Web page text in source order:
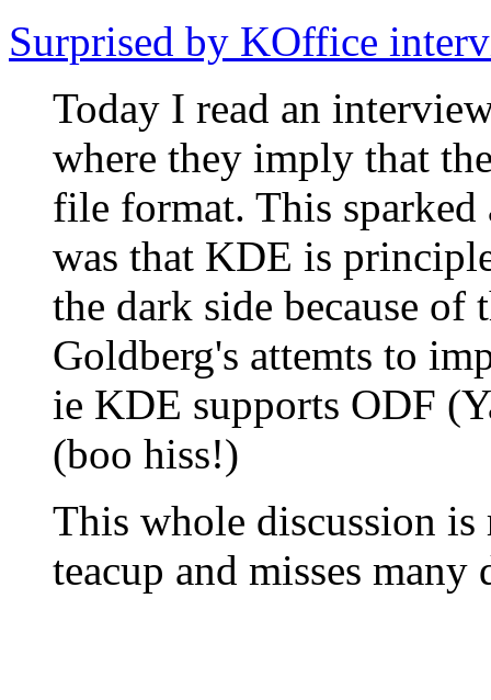
Surprised by KOffice
Today I read an
where they imply that
file format. This
was that KDE is
the dark side because of
Goldberg's attemts to
ie KDE supports ODF
(boo hiss!)
This whole discussion is
teacup and misses